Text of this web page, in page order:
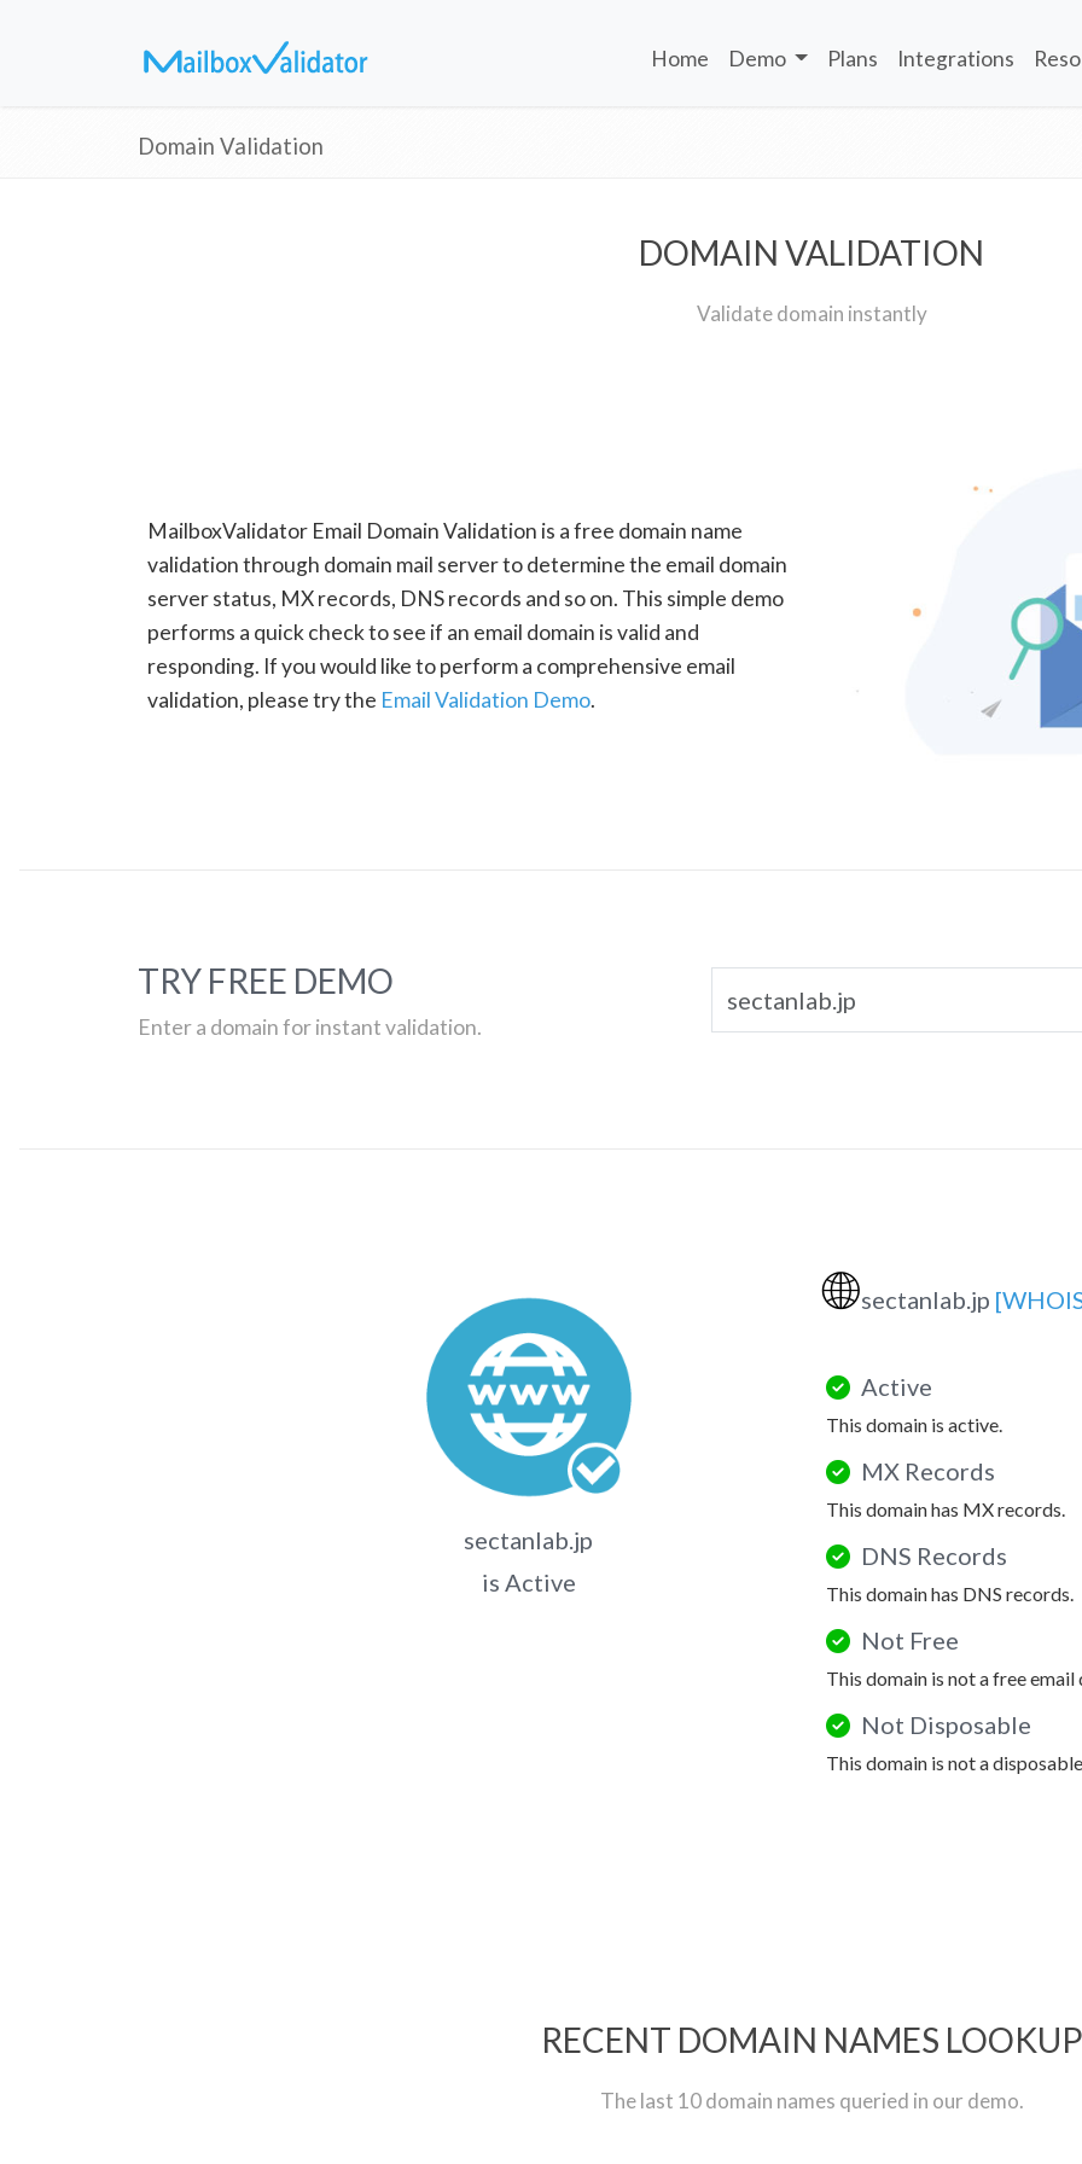
Home Demo Plans Integrations
Domain Validation
DOMAIN VALIDATION
Validate domain instantly
MailboxValidator Email Domain Validation is a free domain name
validation through domain mail server to determine the email domain
server status, MX records, DNS records and so on. This simple demo
performs a quick check to see if an email domain is valid and
responding. If you would like to perform a comprehensive email
validation, please try the Email Validation Demo.
TRY FREE DEMO
Enter a domain for instant validation.
sectanlab.jp
is Active
🌐sectanlab.jp
Active
This domain is active.
MX Records
This domain has MX records.
DNS Records
This domain has DNS records.
Not Free
This domain is not a free email
Not Disposable
This domain is not a
RECENT DOMAIN NAMES LOOKUP
The last 10 domain names queried in our demo.